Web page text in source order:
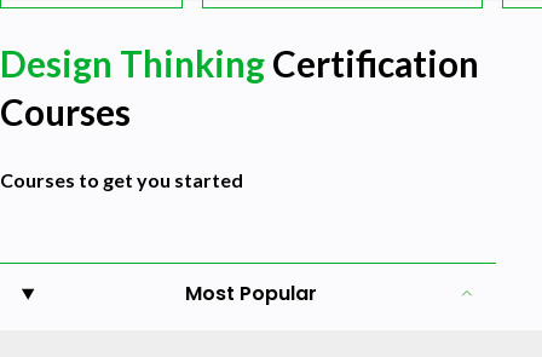
Design Thinking Certification
Courses
Courses to get you started
Most Popular